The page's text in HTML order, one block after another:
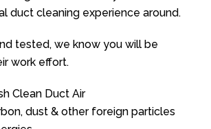
duct cleaning experience around.
tested, we know you will be
work effort.
Clean Duct Air
dust & other foreign particles